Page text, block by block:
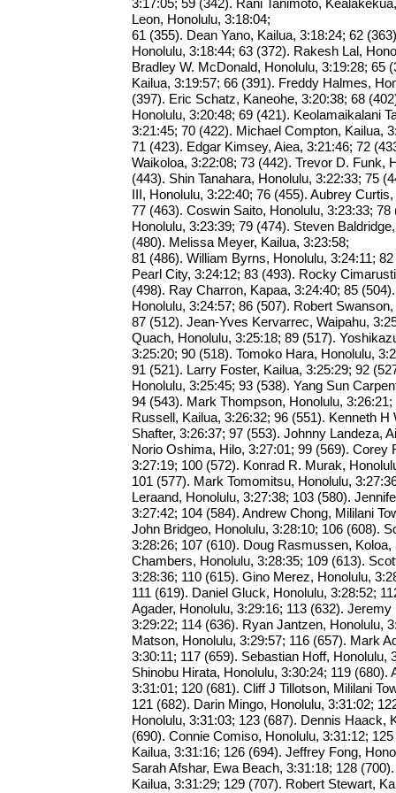
Leon, Honolulu, 3:18:04;
61 (355). Dean Yano, Kailua, 3:18:24; 62
Honolulu, 3:18:44; 63 (372). Rakesh Lal,
Bradley W. McDonald, Honolulu, 3:19:28; 65
Kailua, 3:19:57; 66 (391). Freddy Halmes,
(397). Eric Schatz, Kaneohe, 3:20:38; 68
Honolulu, 3:20:48; 69 (421). Keolamaikalani
3:21:45; 70 (422). Michael Compton, Kailua,
71 (423). Edgar Kimsey, Aiea, 3:21:46; 72
Waikoloa, 3:22:08; 73 (442). Trevor D. Funk,
(443). Shin Tanahara, Honolulu, 3:22:33; 75
III, Honolulu, 3:22:40; 76 (455). Aubrey
77 (463). Coswin Saito, Honolulu, 3:23:33; 78
Honolulu, 3:23:39; 79 (474). Steven
(480). Melissa Meyer, Kailua, 3:23:58;
81 (486). William Byrns, Honolulu, 3:24:11;
Pearl City, 3:24:12; 83 (493). Rocky
(498). Ray Charron, Kapaa, 3:24:40; 85
Honolulu, 3:24:57; 86 (507). Robert
87 (512). Jean-Yves Kervarrec, Waipahu,
Quach, Honolulu, 3:25:18; 89 (517).
3:25:20; 90 (518). Tomoko Hara, Honolulu,
91 (521). Larry Foster, Kailua, 3:25:29; 92
Honolulu, 3:25:45; 93 (538). Yang Sun
94 (543). Mark Thompson, Honolulu,
Russell, Kailua, 3:26:32; 96 (551). Kenneth H
Shafter, 3:26:37; 97 (553). Johnny Landeza,
Norio Oshima, Hilo, 3:27:01; 99 (569). Corey
3:27:19; 100 (572). Konrad R. Murak,
101 (577). Mark Tomomitsu, Honolulu,
Leraand, Honolulu, 3:27:38; 103 (580).
3:27:42; 104 (584). Andrew Chong, Mililani
John Bridgeo, Honolulu, 3:28:10; 106 (608).
3:28:26; 107 (610). Doug Rasmussen,
Chambers, Honolulu, 3:28:35; 109 (613).
3:28:36; 110 (615). Gino Merez, Honolulu,
111 (619). Daniel Gluck, Honolulu, 3:28:52;
Agader, Honolulu, 3:29:16; 113 (632).
3:29:22; 114 (636). Ryan Jantzen, Honolulu,
Matson, Honolulu, 3:29:57; 116 (657). Mark
3:30:11; 117 (659). Sebastian Hoff, Honolulu,
Shinobu Hirata, Honolulu, 3:30:24; 119 (680).
3:31:01; 120 (681). Cliff J Tillotson, Mililani
121 (682). Darin Mingo, Honolulu, 3:31:02;
Honolulu, 3:31:03; 123 (687). Dennis Haack,
(690). Connie Comiso, Honolulu, 3:31:12;
Kailua, 3:31:16; 126 (694). Jeffrey Fong,
Sarah Afshar, Ewa Beach, 3:31:18; 128
Kailua, 3:31:29; 129 (707). Robert Stewart,